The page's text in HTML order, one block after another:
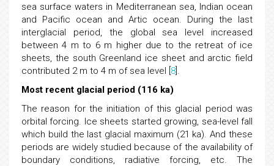
sea surface waters in Mediterranean sea, Indian ocean
and Pacific ocean and Artic ocean. During the last
interglacial period, the global sea level increased
between 4 m to 6 m higher due to the retreat of ice
sheets, the south Greenland ice sheet and arctic field
contributed 2 m to 4 m of sea level [ 8 ].
Most recent glacial period (116 ka)
The reason for the initiation of this glacial period was
orbital forcing. Ice sheets started growing, sea-level fall
which build the last glacial maximum (21 ka). And these
periods are widely studied because of the availability of
boundary conditions, radiative forcing, etc. The